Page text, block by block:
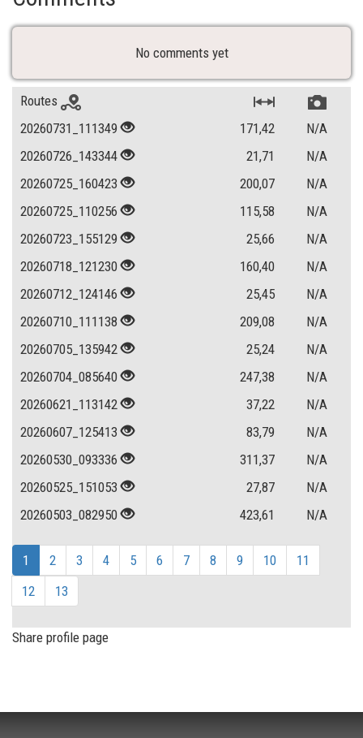
No comments yet
Routes
20260731_111349
171,42
N/A
20260726_143344
21,71
N/A
20260725_160423
200,07
N/A
20260725_110256
115,58
N/A
20260723_155129
25,66
N/A
20260718_121230
160,40
N/A
20260712_124146
25,45
N/A
20260710_111138
209,08
N/A
20260705_135942
25,24
N/A
20260704_085640
247,38
N/A
20260621_113142
37,22
N/A
20260607_125413
83,79
N/A
20260530_093336
311,37
N/A
20260525_151053
27,87
N/A
20260503_082950
423,61 N/A
1 2 3 4 5 6 7 8 9 10
11
12
13
Share profile page